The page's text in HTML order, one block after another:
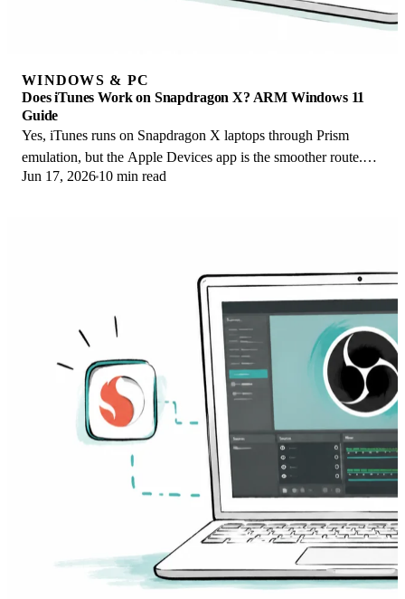
WINDOWS & PC
Does iTunes Work on Snapdragon X? ARM Windows 11
Guide
Yes, iTunes runs on Snapdragon X laptops through Prism
emulation, but the Apple Devices app is the smoother route.
Here is what to install on ARM.
Jun 17, 2026 10 min read